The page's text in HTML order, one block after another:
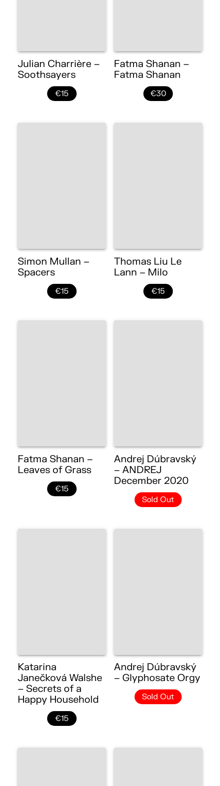
Julian Charrière –
Soothsayers
€15
Fatma Shanan –
Fatma Shanan
€30
Simon Mullan –
Spacers
€15
Thomas Liu Le
Lann – Milo
€15
Fatma Shanan –
Leaves of Grass
€15
Andrej Dúbravský
– ANDREJ
December 2020
Sold Out
Katarina
Janečková Walshe
– Secrets of a
Happy Household
€15
Andrej Dúbravský
– Glyphosate Orgy
Sold Out